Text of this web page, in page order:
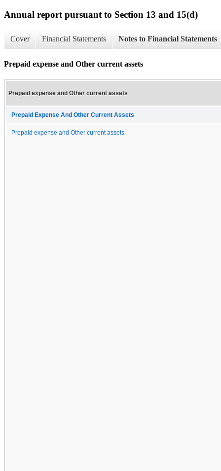
Annual report pursuant to Section 13 and 15(d)
Cover Financial Statements Notes to Financial Statements
Prepaid expense and Other current assets
Prepaid expense and Other current assets
Prepaid Expense And Other Current Assets
Prepaid expense and Other current assets